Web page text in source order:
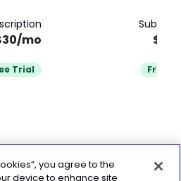
mo
Trial Free
you agree to the
device to enhance site